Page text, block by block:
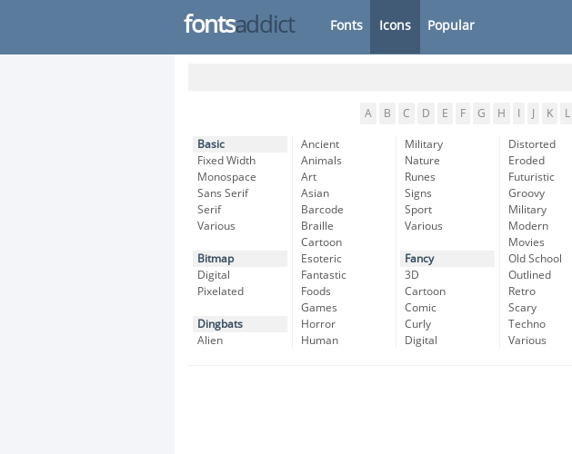
fontsaddict Fonts Icons Popular
A B C D E F G H K L
Basic
Fixed Width
Monospace
Sans Serif
Serif
Various
Bitmap
Digital
Pixelated
Dingbats
Alien
Ancient
Animals
Art
Asian
Barcode
Braille
Cartoon
Esoteric
Fantastic
Foods
Games
Horror
Human
Military
Nature
Runes
Signs
Sport
Various
Fancy
3D
Cartoon
Comic
Curly
Digital
Distorted
Eroded
Futuristic
Groovy
Military
Modern
Movies
Old School
Outlined
Retro
Scary
Techno
Various